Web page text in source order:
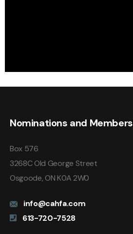
Nominations and
Box 576
3268C Old George Street
Osgoode, ON K0A 2W0
info@cahfa.com
613-720-7528